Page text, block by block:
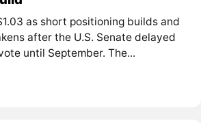
as short positioning builds and
after the U.S. Senate delayed
until September. The...